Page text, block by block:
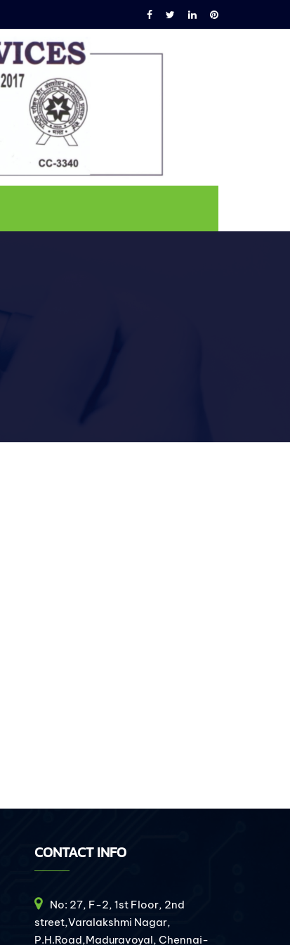
CONTACT INFO
No: 27, F-2, 1st Floor, 2nd
street,Varalakshmi Nagar,
P.H.Road,Maduravoyal, Chennai-